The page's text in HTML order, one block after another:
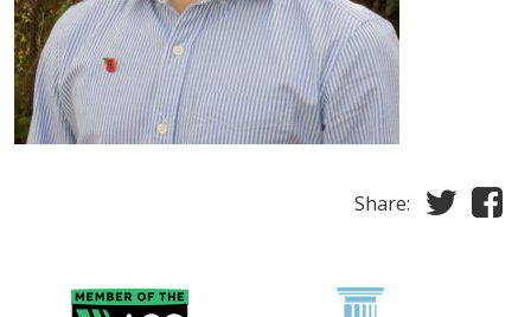
Share: